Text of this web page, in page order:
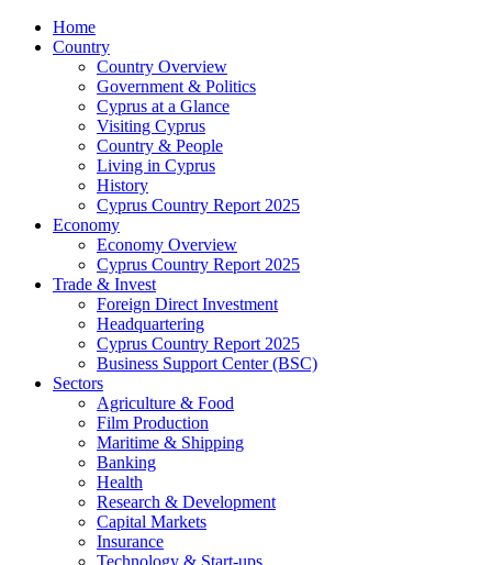
Home
Country
Country Overview
Government & Politics
Cyprus at a Glance
Visiting Cyprus
Country & People
Living in Cyprus
History
Cyprus Country Report 2025
Economy
Economy Overview
Cyprus Country Report 2025
Trade & Invest
Foreign Direct Investment
Headquartering
Cyprus Country Report 2025
Business Support Center (BSC)
Sectors
Agriculture & Food
Film Production
Maritime & Shipping
Banking
Health
Research & Development
Capital Markets
Insurance
Technology & Start-ups